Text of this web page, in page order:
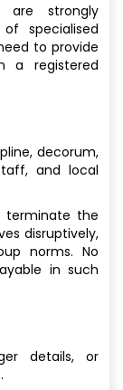
are strongly
specialised
to provide
a registered
decorum,
and local
terminate the
disruptively,
norms. No
in such
details, or